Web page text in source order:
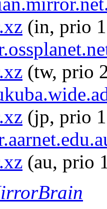
(in, prio
(tw, prio
(jp, prio
(au, prio